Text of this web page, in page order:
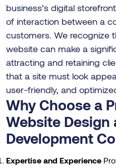
business’s digital
of interaction between a
customers. We recognize
website can make a
attracting and retaining
that a site must look
user-friendly, and
Why Choose a
Website Design
Development
Expertise and Experience